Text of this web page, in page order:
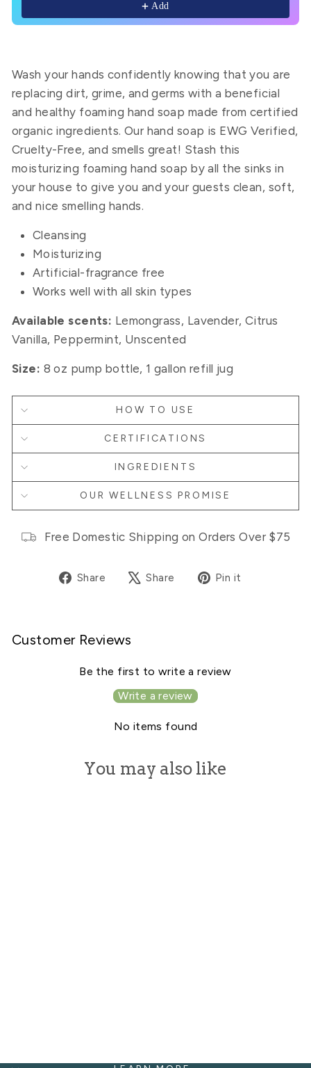
Add
Wash your hands confidently knowing that you are
replacing dirt, grime, and germs with a beneficial
and healthy foaming hand soap made from certified
organicingredients. Our hand soap is EWG Verified,
Cruelty-Free, and smells great! Stash this
moisturizing foaming hand soap by all the sinks in
your house to give you and your guests clean, soft,
and nice smelling hands.
Cleansing
Moisturizing
Artificial-fragrance free
Works well with all skin types
Available scents: Lemongrass, Lavender, Citrus
Vanilla, Peppermint, Unscented
Size: 8 oz pump bottle, 1 gallon refill jug
HOW TO USE
CERTIFICATIONS
INGREDIENTS
OUR WELLNESS PROMISE
Free Domestic Shipping on Orders Over $75
Share
ShareShare
TweetPin it
Customer Reviews
Be the first to write a review
Write a review
No items found
You may also like